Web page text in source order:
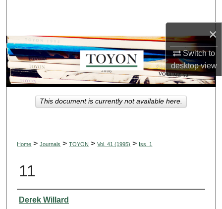
×
Switch to
desktopview
Browse Collections
My Account
About
Digital Commons Network™
Home > Journals > TOYON > Vol. 41 (1995) > Iss. 1
11
Authors
Derek Willard
This document is currently not available here.